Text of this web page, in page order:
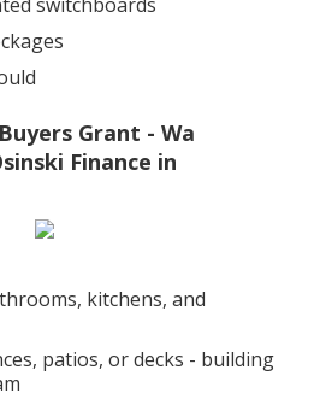
Grant - Wa
Finance in
kitchens, and
patios, or decks - building